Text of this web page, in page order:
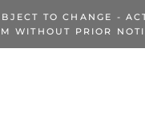
TO CHANGE -
WITHOUT PRIOR